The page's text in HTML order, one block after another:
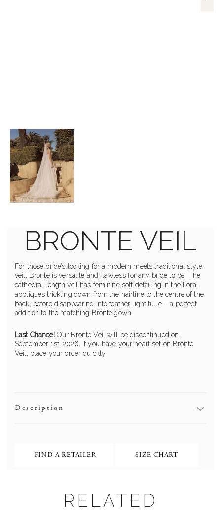
BRONTE VEIL
For those bride’s looking for a modern meets traditional style
veil, Bronte is versatile and flawless for any bride to be. The
cathedral length veil has feminine soft detailing in the floral
appliques trickling down from the hairline to the centre of the
back, before disappearing into feather light tulle – a perfect
addition to the matching Bronte gown.
Last Chance!Our Bronte Veil will be discontinued on
September 1st, 2026. If you have your heart set on Bronte
Veil, place your order quickly.
Description
FIND A RETAILER SIZE CHART
RELATED